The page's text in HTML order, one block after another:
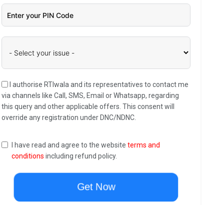
I authorise RTIwala and its representatives to contact me
via channels like Call, SMS, Email or Whatsapp, regarding
this query and other applicable offers. This consent will
override any registration under DNC/NDNC.
I have read and agree to the website terms and
conditions including refund policy.
Get Now